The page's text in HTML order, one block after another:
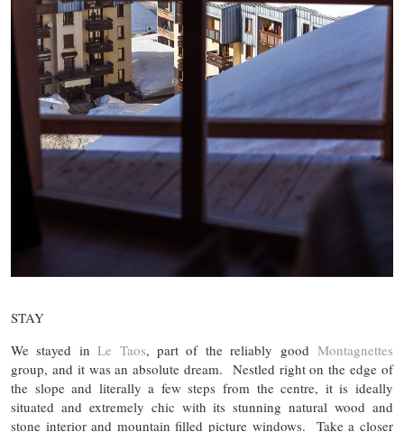
STAY
We stayed inLe Taos, part of the reliably goodMontagnettes
group, and it was an absolute dream. Nestled right on the edge of
the slope and literally a few steps from the centre, it is ideally
situated and extremely chic with its stunning natural wood and
stone interior and mountain filled picture windows. Take a closer